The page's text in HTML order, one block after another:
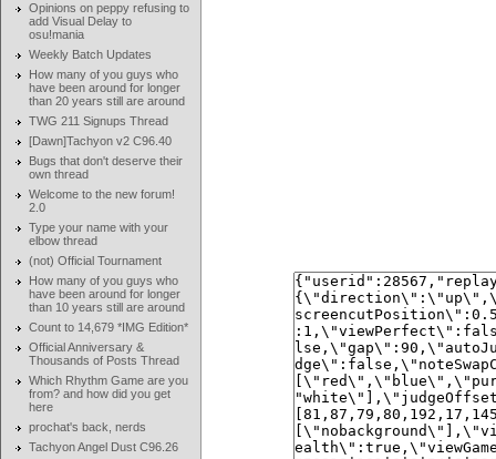
Opinions on peppy refusing to
add Visual Delay to
osu!mania
Weekly Batch Updates
How many of you guys who
have been around for longer
than 20 years still are around
TWG 211 Signups Thread
[Dawn]Tachyon v2 C96.40
Bugs that don't deserve their
own thread
Welcome to the new forum!
2.0
Type your name with your
elbow thread
(not) Official Tournament
How many of you guys who
have been around for longer
than 10 years still are around
Count to 14,679 *IMG Edition*
Official Anniversary &
Thousands of Posts Thread
Which Rhythm Game are you
from? and how did you get
here
prochat's back, nerds
Tachyon Angel Dust C96.26